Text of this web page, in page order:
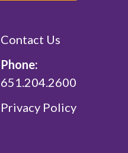
Contact Us
Phone:
651.204.2600
Privacy Policy